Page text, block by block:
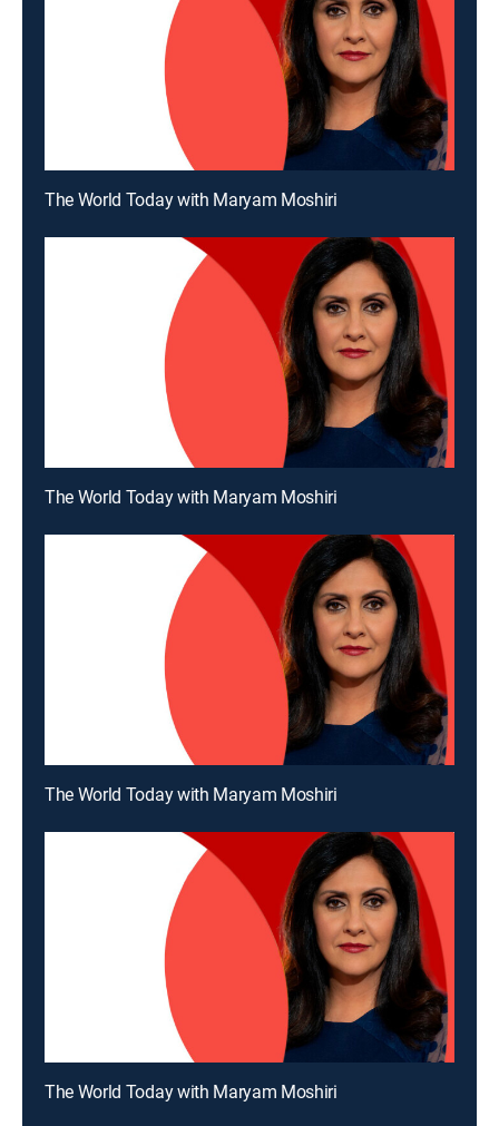
The World Today with Maryam Moshiri
The World Today with Maryam Moshiri
The World Today with Maryam Moshiri
The World Today with Maryam Moshiri